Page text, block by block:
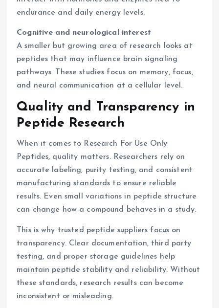
endurance and daily energy levels.
Cognitive and neurological interest
A smaller but growing area of research looks at
peptides that may influence brain signaling
pathways. These studies focus on memory, focus,
and neural communication at a cellular level.
Quality and Transparency in
Peptide Research
When it comes to Research For Use Only
Peptides, quality matters. Researchers rely on
accurate labeling, purity testing, and consistent
manufacturing standards to ensure reliable
results. Even small variations in peptide structure
can change how a compound behaves in a study.
This is why trusted peptide suppliers focus on
transparency. Clear documentation, third party
testing, and proper storage guidelines help
maintain peptide stability and reliability. Without
these standards, research results can become
inconsistent or misleading.